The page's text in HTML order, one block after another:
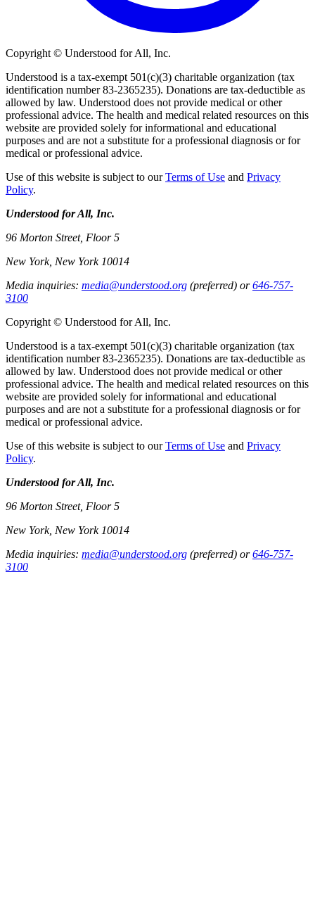
Copyright © Understood for All, Inc.
Understood is a tax-exempt 501(c)(3) charitable organization (tax
identification number 83-2365235). Donations are tax-deductible as
allowed by law. Understood does not provide medical or other
professional advice. The health and medical related resources on this
website are provided solely for informational and educational
purposes and are not a substitute for a professional diagnosis or for
medical or professional advice.
Use of this website is subject to ourTerms of Use and Privacy
Policy.
Understood for All, Inc.
96 Morton Street, Floor 5
New York, New York 10014
Media inquiries: media@understood.org (preferred) or646-757-
3100
Copyright © Understood for All, Inc.
Understood is a tax-exempt 501(c)(3) charitable organization (tax
identification number 83-2365235). Donations are tax-deductible as
allowed by law. Understood does not provide medical or other
professional advice. The health and medical related resources on this
website are provided solely for informational and educational
purposes and are not a substitute for a professional diagnosis or for
medical or professional advice.
Use of this website is subject to ourTerms of Use and Privacy
Policy.
Understood for All, Inc.
96 Morton Street, Floor 5
New York, New York 10014
Media inquiries: media@understood.org (preferred) or646-757-
3100